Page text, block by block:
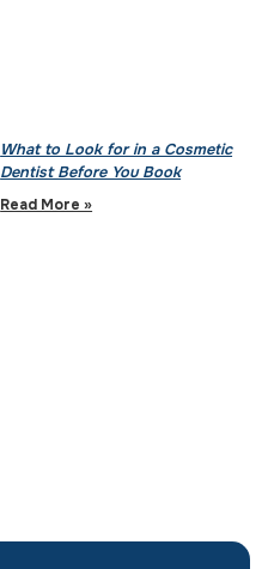
What to Look for in a Cosmetic
Dentist Before You Book
Read More »